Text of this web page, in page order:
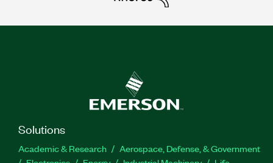
Solutions
Academic & Research
Aerospace, Defense, & Government